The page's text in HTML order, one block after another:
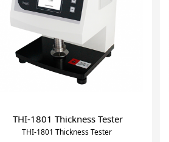
THI-1801 Thickness Tester
THI-1801 Thickness Tester